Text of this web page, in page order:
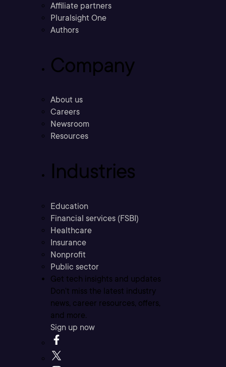
Affiliate partners
Pluralsight One
Authors
Company
About us
Careers
Newsroom
Resources
Industries
Education
Financial services (FSBI)
Healthcare
Insurance
Nonprofit
Public sector
Get tech insights and updates
Don’t miss the latest industry
news, career resources, offers,
and more.
Sign up now